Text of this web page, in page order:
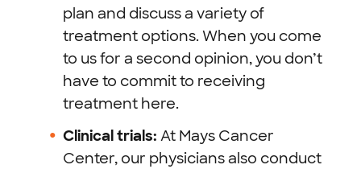
plan and discuss a variety of
treatment options. When you come
to us for a second opinion, you don’t
have to commit to receiving
treatment here.
Clinical trials: At Mays Cancer
Center, our physicians also conduct